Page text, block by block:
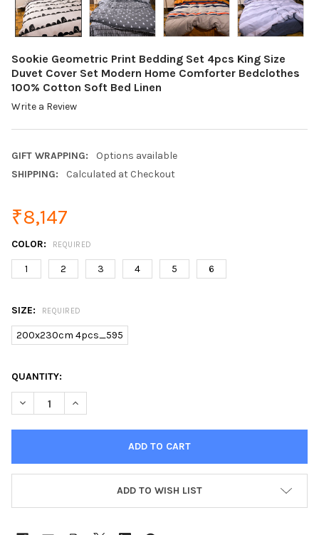
Sookie Geometric Print Bedding Set 4pcs King Size
Duvet Cover Set Modern Home Comforter Bedclothes
100% Cotton Soft Bed Linen
Write a Review
GIFT WRAPPING:
Options available
SHIPPING:
Calculated at Checkout
₹8,147
COLOR: REQUIRED
1 2 3 4 5 6
SIZE: REQUIRED
200x230cm 4pcs_595
CURRENT
STOCK:
QUANTITY:
DECREASE QUANTITY OF SOOKIE GEOMETRIC PRINT BEDDING
INCREASE QUANTITY OF SOOKIE GEOMETRIC
ADD TO WISH LIST